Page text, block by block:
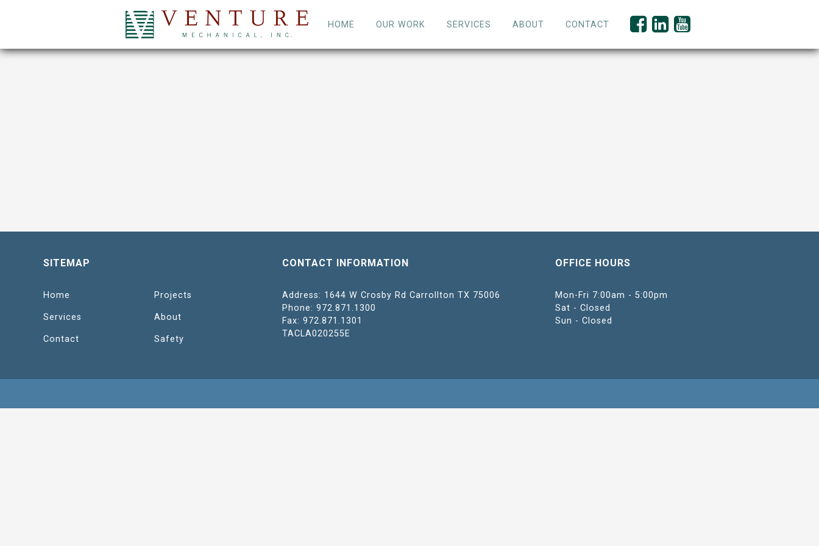
HOME OUR WORK SERVICES ABOUT CONTACT
SITEMAP
Home Projects
Services About
Contact Safety
CONTACT INFORMATION
Address: 1644 W Crosby Rd Carrollton TX 75006
Phone: 972.871.1300
Fax: 972.871.1301
TACLA020255E
OFFICE HOURS
Mon-Fri 7:00am - 5:00pm
Sat - Closed
Sun - Closed